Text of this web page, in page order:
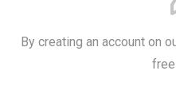
By creating an account on